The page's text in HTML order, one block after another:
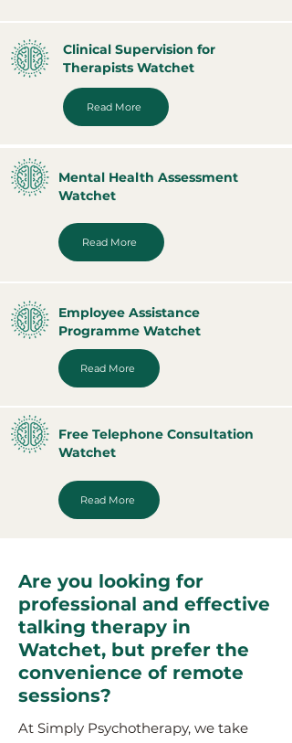
Clinical Supervision for
Therapists Watchet
Read More
Mental Health Assessment
Watchet
Read More
Employee Assistance
Programme Watchet
Read More
Free Telephone Consultation
Watchet
Read More
Are you looking for
professional and effective
talking therapy in
Watchet, but prefer the
convenience of remote
sessions?
At Simply Psychotherapy, we take